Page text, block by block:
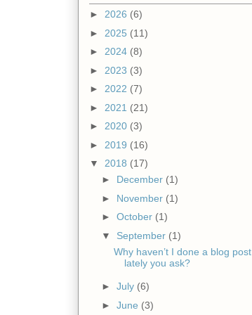
► 2026 (6)
► 2025 (11)
► 2024 (8)
► 2023 (3)
► 2022 (7)
► 2021 (21)
► 2020 (3)
► 2019 (16)
▼ 2018 (17)
► December (1)
► November (1)
► October (1)
▼ September (1)
Why haven’t I done a blog post
lately you ask?
► July (6)
► June (3)